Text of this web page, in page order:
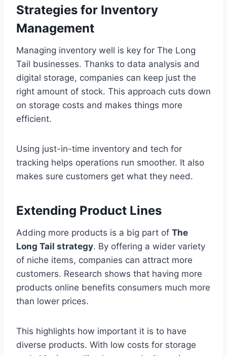
Strategies for Inventory
Management
Managing inventory well is key for The Long
Tail businesses. Thanks to data analysis and
digital storage, companies can keep just the
right amount of stock. This approach cuts down
on storage costs and makes things more
efficient.
Using just-in-time inventory and tech for
tracking helps operations run smoother. It also
makes sure customers get what they need.
Extending Product Lines
Adding more products is a big part of The
Long Tail strategy. By offering a wider variety
of niche items, companies can attract more
customers. Research shows that having more
products online benefits consumers much more
than lower prices.
This highlights how important it is to have
diverse products. With low costs for storage